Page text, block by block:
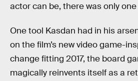
actor can be, there was only
One tool Kasdan had in his
on the film’s new video game-
change fitting 2017, the board
magically reinvents itself as a